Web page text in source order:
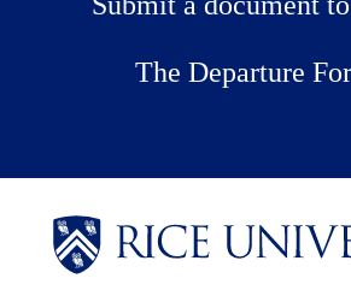
The Departure
Body
Body